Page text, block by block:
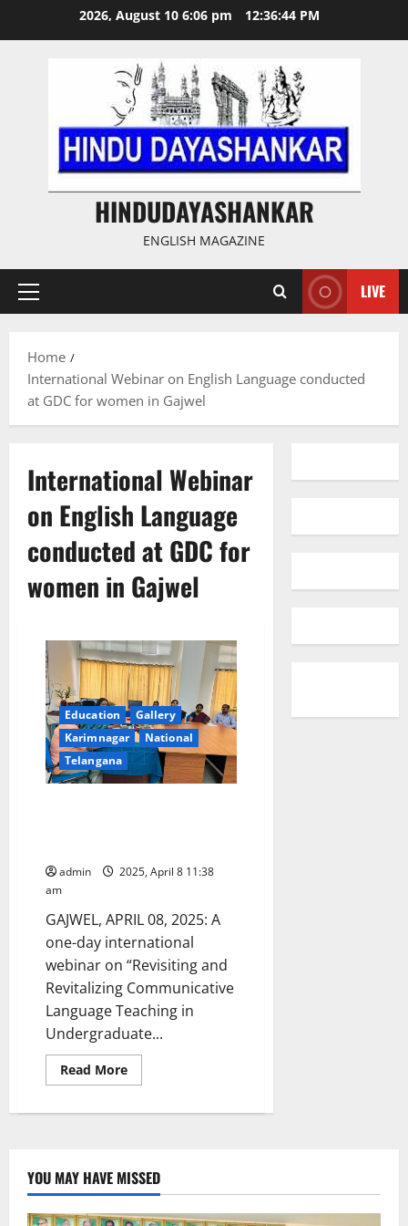
2026, August 10 6:06 pm 12:36:45 PM
HINDUDAYASHANKAR
ENGLISH MAGAZINE
Primary
LIVE
Home
International Webinar on English Language conducted
at GDC for women in Gajwel
International Webinar
on English Language
conducted at GDC for
women in Gajwel
Education
Gallery
Karimnagar
National
Telangana
admin
2025, April 8 11:38
am
GAJWEL, APRIL 08, 2025: A
one-day international
webinar on “Revisiting and
Revitalizing Communicative
Language Teaching in
Undergraduate...
Read MoreRead
more
conducted
at
GDC
for
women
YOU MAY HAVE MISSED